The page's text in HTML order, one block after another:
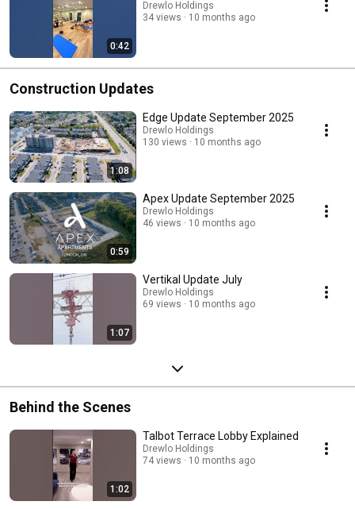
0:42
Drewlo Holdings
34 views
10 months ago
Construction Updates
1:08
Edge Update September 2025
Drewlo Holdings
130 views
10 months ago
0:59
Apex Update September 2025
Drewlo Holdings
46 views
10 months ago
1:07
Vertikal Update July
Drewlo Holdings
69 views
10 months ago
Behind the Scenes
1:02
Talbot Terrace Lobby Explained
Drewlo Holdings
74 views
10 months ago